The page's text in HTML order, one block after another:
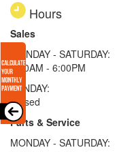
Hours
Sales
MONDAY - SATURDAY:
8:00AM - 6:00PM
SUNDAY:
Closed
Parts & Service
MONDAY - SATURDAY: